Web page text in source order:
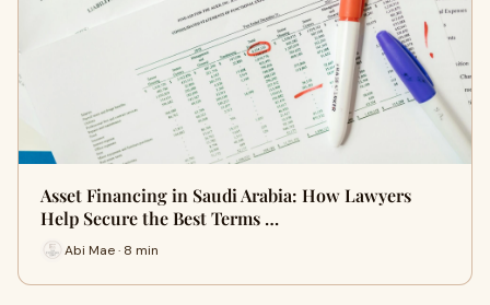
Asset Financing in Saudi Arabia: How Lawyers
Help Secure the Best Terms …
Abi Mae · 8 min